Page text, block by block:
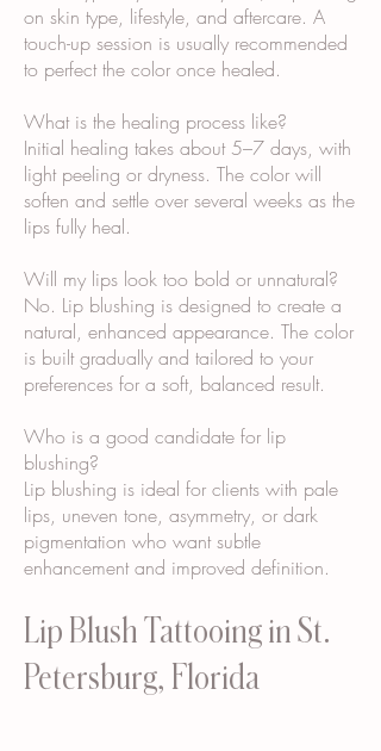
on skin type, lifestyle, and aftercare. A
touch-up session is usually recommended
to perfect the color once healed.
What is the healing process like?
Initial healing takes about 5–7 days, with
light peeling or dryness. The color will
soften and settle over several weeks as the
lips fully heal.
Will my lips look too bold or unnatural?
No. Lip blushing is designed to create a
natural, enhanced appearance. The color
is built gradually and tailored to your
preferences for a soft, balanced result.
Who is a good candidate for lip
blushing?
Lip blushing is ideal for clients with pale
lips, uneven tone, asymmetry, or dark
pigmentation who want subtle
enhancement and improved definition.
Lip Blush Tattooing in St.
Petersburg, Florida